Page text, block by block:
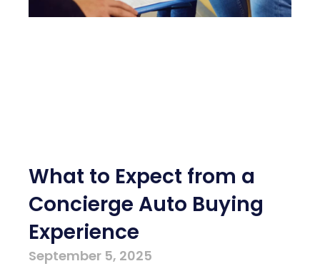
What to Expect from a
Concierge Auto Buying
Experience
September 5, 2025